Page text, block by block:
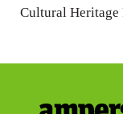
Cultural Heritage